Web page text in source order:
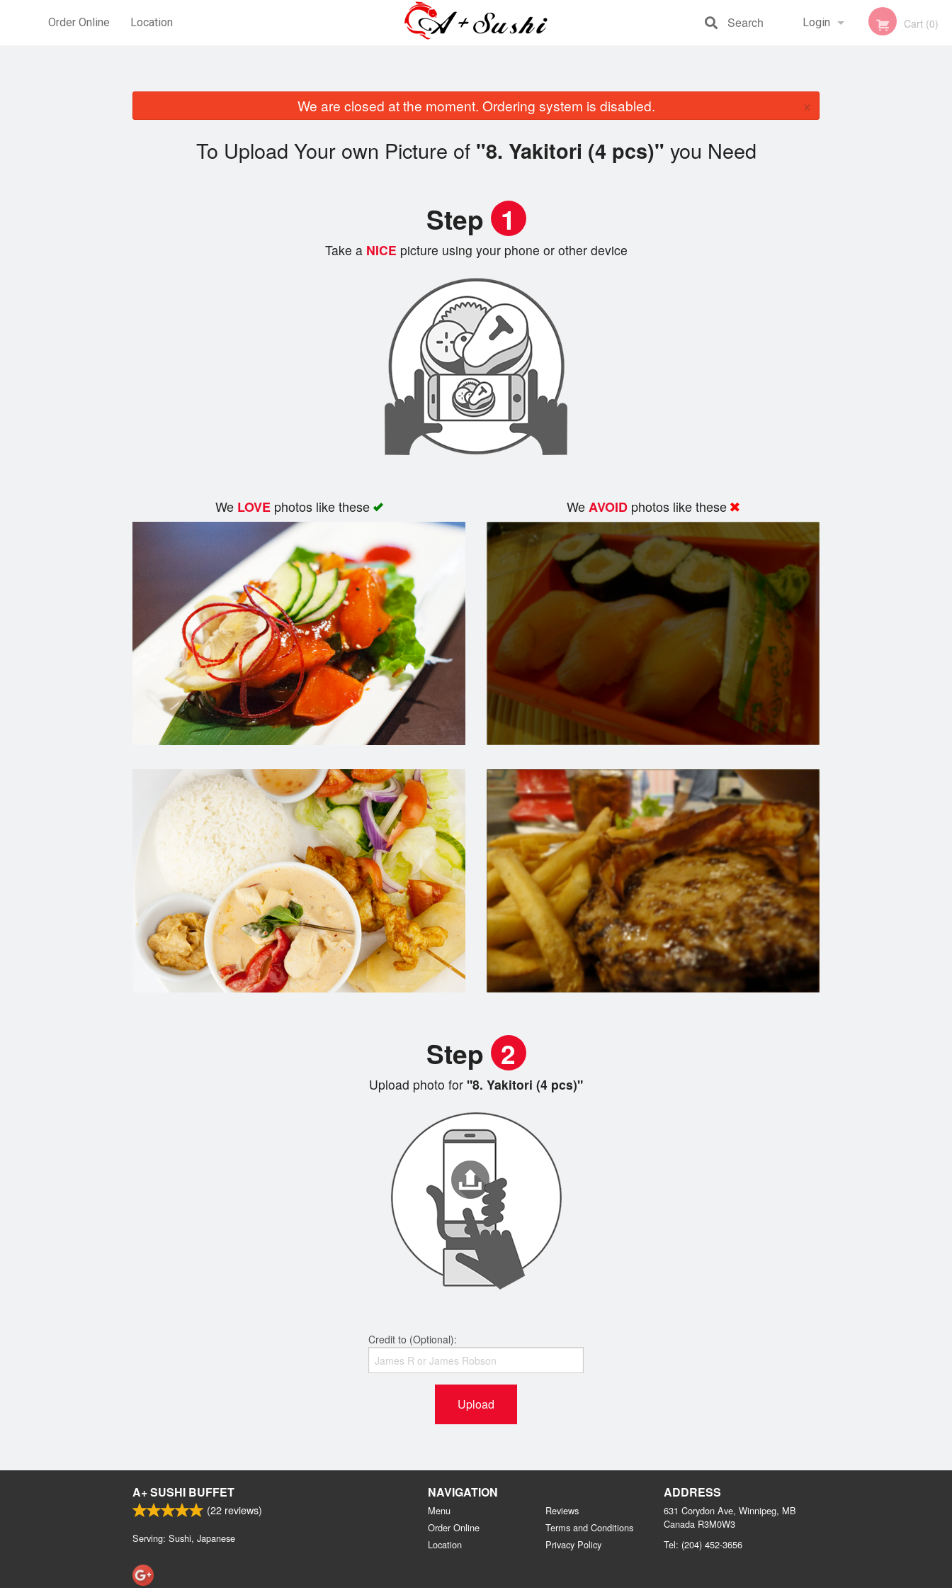
Order Online Location Login Cart (0)
Search
We are closed at the moment. Ordering system is disabled. ×
To Upload Your own Picture of "8. Yakitori (4 pcs)" you Need
Step 1
Take aNICE picture using your phone or other device
We LOVEphotos like these WeAVOID photos like these
Step 2
Upload photo for "8. Yakitori (4 pcs)"
Credit to (Optional):
Upload
A+ SUSHI BUFFET
(22 reviews)
Serving: Sushi, Japanese
NAVIGATION
Menu
Order Online
Location
Reviews
Terms and Conditions
Privacy Policy
ADDRESS
631 Corydon Ave, Winnipeg, MB
Canada R3M0W3
Tel: (204) 452-3656